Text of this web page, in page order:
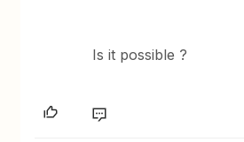
Is it possible ?